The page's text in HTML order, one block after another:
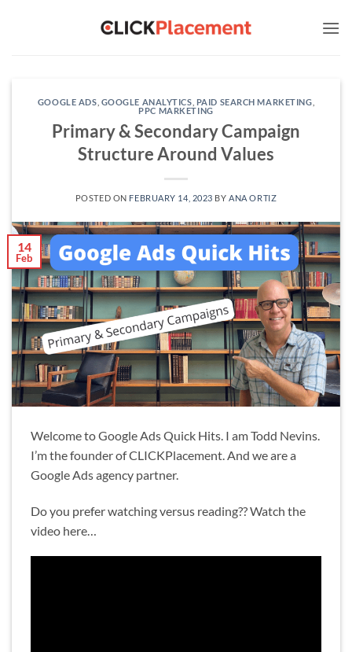
GOOGLE ADS GOOGLE ANALYTICS PAID SEARCH MARKETING
PPC MARKETING
Primary & Secondary Campaign
Structure Around Values
POSTED ON FEBRUARY 14, 2023 BY ANA ORTIZ
14
Feb
Welcome to Google Ads Quick Hits. I am Todd Nevins.
I’m the founder of CLICKPlacement. And we are a
Google Ads agency partner.
Do you prefer watching versus reading?? Watch the
video here…